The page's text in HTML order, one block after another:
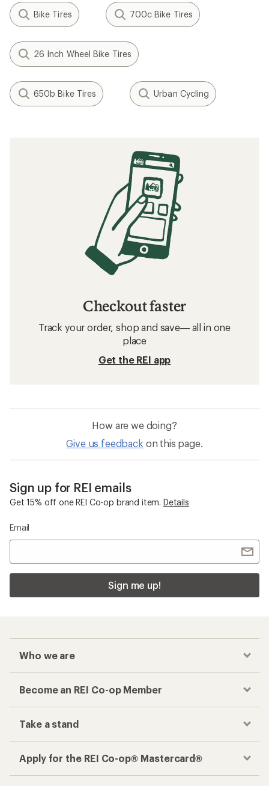
Bike Tires 700c Bike Tires
26 Inch Wheel Bike Tires
650b Bike Tires Urban Cycling
Checkout faster
Track your order, shop and save— all in one
place
Get the REI app
How are we doing?
Give us feedback on this page.
Sign up for REI emails
Get 15% off one REI Co-op brand item. Details
Email
Sign me up!
Who we are
Become an REI Co-op Member
Take a stand
Apply for the REI Co-op® Mastercard®